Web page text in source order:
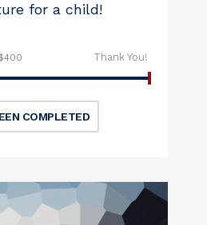
for a child!
Thank You!
COMPLETED